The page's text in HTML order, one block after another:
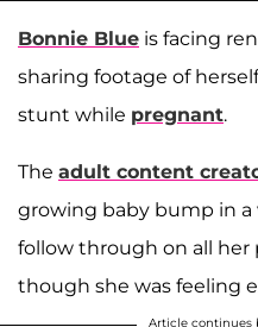
Bonnie Blue is facing
sharing footage of
stunt while pregnant.
The adult content
growing baby bump in a
follow through on all her
though she was feeling
Article continues